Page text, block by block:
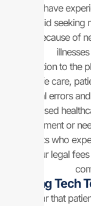
or who have
to avoid
care because of
In addition to the
unsafe care,
Medical errors
increased
treatment or
Patients who
incur legal
Using Tech
It is clear that